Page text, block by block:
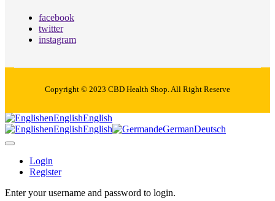
facebook
twitter
instagram
Copyright © 2023 CBD Health Shop. All Right Reserve
enEnglishEnglish
enEnglishEnglish deGermanDeutsch
Login
Register
Enter your username and password to login.